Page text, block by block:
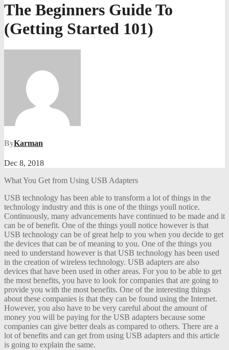
The Beginners Guide To
(Getting Started 101)
ByKarman
Dec 8, 2018
What You Get from Using USB Adapters
USB technology has been able to transform a lot of things in the
technology industry and this is one of the things youll notice.
Continuously, many advancements have continued to be made and it
can be of benefit. One of the things youll notice however is that
USB technology can be of great help to you when you decide to get
the devices that can be of meaning to you. One of the things you
need to understand however is that USB technology has been used
in the creation of wireless technology. USB adapters are also
devices that have been used in other areas. For you to be able to get
the most benefits, you have to look for companies that are going to
provide you with the most benefits. One of the interesting things
about these companies is that they can be found using the Internet.
However, you also have to be very careful about the amount of
money you will be paying for the USB adapters because some
companies can give better deals as compared to others. There are a
lot of benefits and can get from using USB adapters and this article
is going to explain the same.